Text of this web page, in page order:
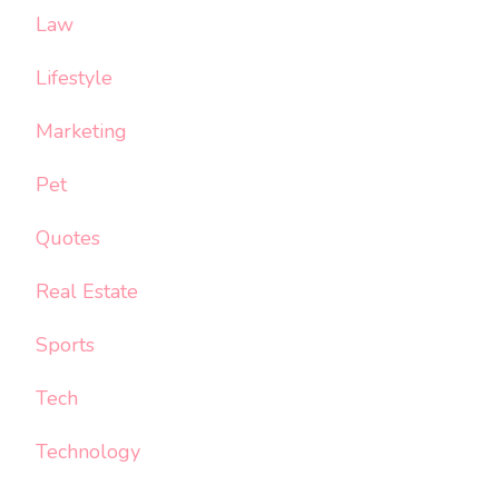
Law
Lifestyle
Marketing
Pet
Quotes
Real Estate
Sports
Tech
Technology